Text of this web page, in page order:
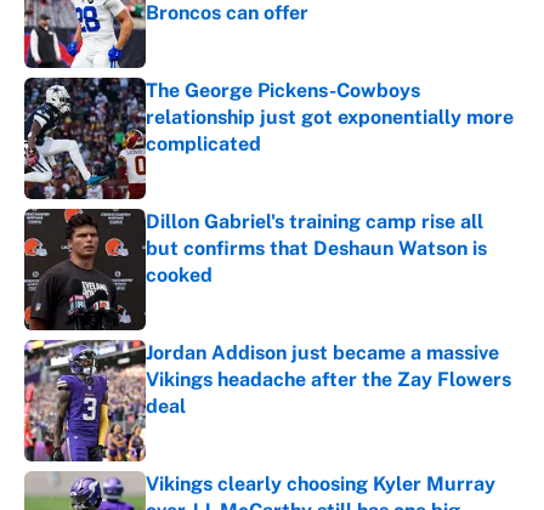
Broncos can offer
Published by on Invalid Date
The George Pickens-Cowboys
relationship just got exponentially more
complicated
Dillon Gabriel's training camp rise all
but confirms that Deshaun Watson is
cooked
Jordan Addison just became a massive
Vikings headache after the Zay Flowers
deal
Published by on Invalid Date
Vikings clearly choosing Kyler Murray